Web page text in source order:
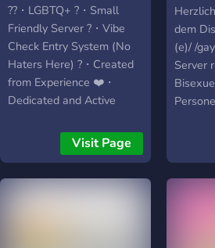
?️‍?・LGBTQ+ ?・Small
Friendly Server ?・Vibe
Check Entry System (No
Haters Here) ?・Created
from Experience ❤️・
Dedicated and Active
further prevent any hate
that bypasses our entry
Many Custom Roles |°| A
Visit Page
dem
(e)/ /
Server